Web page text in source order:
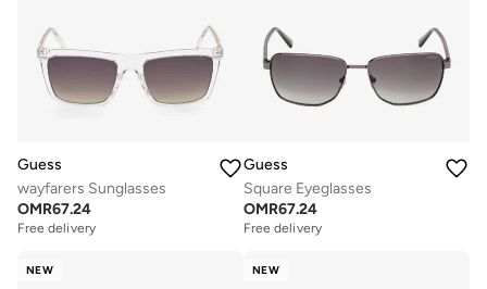
Guess
wayfarers Sunglasses
OMR67.24
Free delivery
Guess
Square Eyeglasses
OMR67.24
Free delivery
NEW NEW